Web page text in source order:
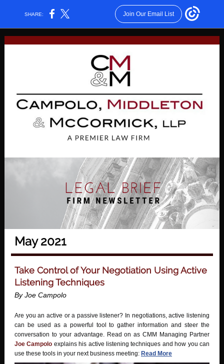
SHARE: Join Our Email List
May 2021
Take Control of Your Negotiation Using Active
Listening Techniques
By Joe Campolo
Are you an active or a passive listener? In negotiations, active listening
can be used as a powerful tool to gather information and steer the
conversation to your advantage. Read on as CMM Managing Partner
Joe Campolo explains his active listening techniques and how you can
use these tools in your next business meeting: Read More